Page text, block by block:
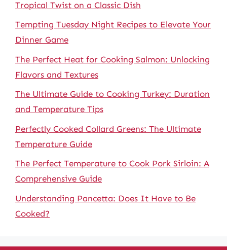
Tropical Twist on a Classic Dish
Tempting Tuesday Night Recipes to Elevate Your
Dinner Game
The Perfect Heat for Cooking Salmon: Unlocking
Flavors and Textures
The Ultimate Guide to Cooking Turkey: Duration
and Temperature Tips
Perfectly Cooked Collard Greens: The Ultimate
Temperature Guide
The Perfect Temperature to Cook Pork Sirloin: A
Comprehensive Guide
Understanding Pancetta: Does It Have to Be
Cooked?